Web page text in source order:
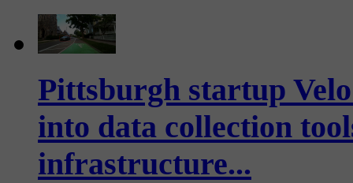
Pittsburgh startup
into data collection
infrastructure...